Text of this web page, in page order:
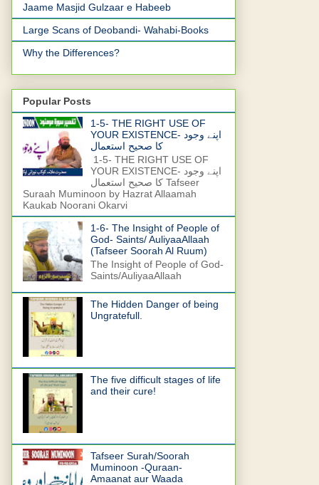
Jaame Masjid Gulzaar e Habeeb
Large Scans of Deobandi- Wahabi-Books
Why the Differences?
Popular Posts
1-5- THE RIGHT USE OF
YOUR EXISTENCE- اپنے وجود
کا صحیح استعمال
1-5- THE RIGHT USE OF
YOUR EXISTENCE- اپنے وجود
کا صحیح استعمال Tafseer
Suraah Muminoon by Hazrat Allaamah
Kaukab Noorani Okarvi
1-6- The Insight of People of
God- Saints/ AuliyaaAllaah
(Tafseer Soorah Al Ruum)
The Insight of People of God-
Saints/AuliyaaAllaah
The Hidden Danger of being
Ungratefull.
The five difficult stages of life
and their cure!
Tafseer Surah/Soorah
Muminoon -Quraan-
Amaanat aur Waada